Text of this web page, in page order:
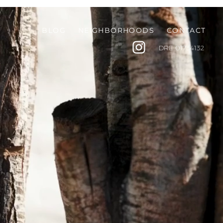
NEIGHBORHOODS
CONTACT
DRE01734132